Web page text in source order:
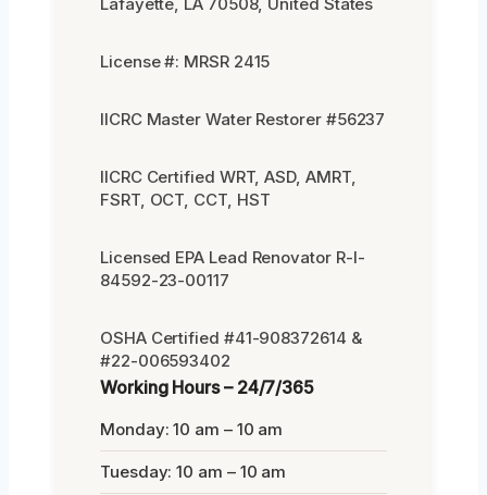
License #: MRSR 2415
IICRC Master Water Restorer #56237
IICRC Certified WRT, ASD, AMRT,
FSRT, OCT, CCT, HST
Licensed EPA Lead Renovator R-I-
84592-23-00117
OSHA Certified #41-908372614 &
#22-006593402
Working Hours – 24/7/365
Monday: 10 am – 10 am
Tuesday: 10 am – 10 am